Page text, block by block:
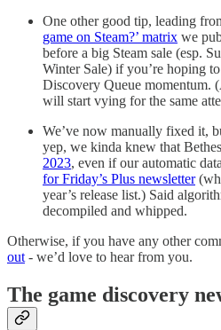
One other good tip, leading
game on Steam?’ matrix we
before a big Steam sale (esp.
Winter Sale) if you’re hoping
Discovery Queue momentum.
will start vying for the same
We’ve now manually fixed it,
yep, we kinda knew that
2023, even if our automatic
for Friday’s Plus newsletter
year’s release list.) Said
decompiled and whipped.
Otherwise, if you have any other
out - we’d love to hear from you.
The game discovery